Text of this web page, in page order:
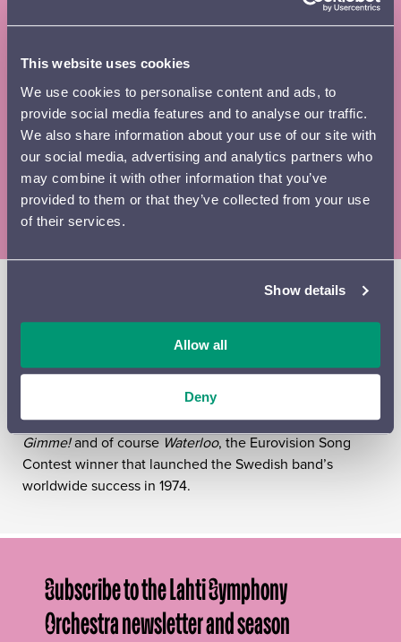
This website uses cookies
We use cookies to personalise content and ads, to
provide social media features and to analyse our traffic.
We also share information about your use of our site with
our social media, advertising and analytics partners who
may combine it with other information that you’ve
provided to them or that they’ve collected from your use
of their services.
Show details
Allow all
Deny
Does Your Mother Know – The Winner Takes It All –
Thank You for the Music
Ulvaeus, arr. Jaakko Kuusisto
Duration 2h 15 min, inc. 20 min intermission
Tickets:
46-38 € (adults) / 41–32 € (OAPs) / 32–30 € (children,
students, unemployed)
Mamma Mia! Here we go again? Yes, the Lahti Symphony
the Sibelius Hall once again. The symphonic tribute to
Abba by Finland’s most popular vocal ensemble,
Rajaton, has already achieved classic status. The concert
will feature a host of unforgettable Abba songs,
includingKnowing Me, Knowing You,Gimme! Gimme!
Gimme!and of course Waterloo, the Eurovision Song
Contest winner that launched the Swedish band’s
worldwide success in 1974.
Subscribe to the Lahti Symphony
Orchestra newsletter and season